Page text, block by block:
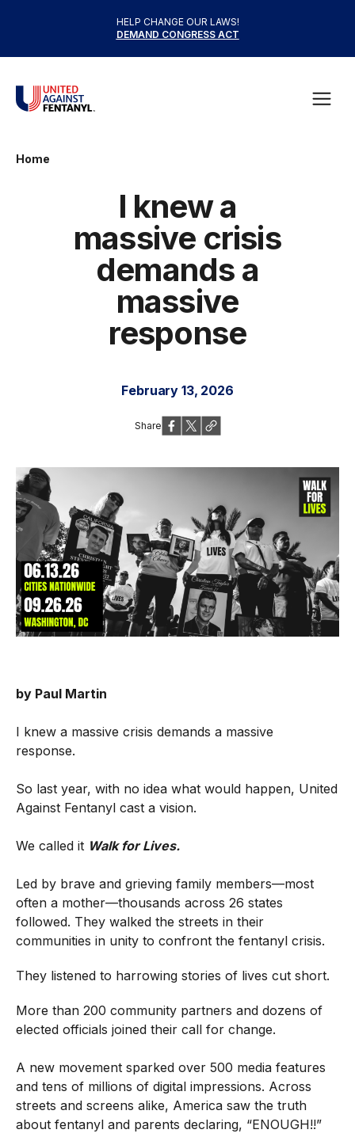
HELP CHANGE OUR LAWS!
DEMAND CONGRESS ACT
United Against Fentanyl
Home
I knew a
massive crisis
demands a
massive
response
February 13, 2026
Share
by Paul Martin
I knew a massive crisis demands a massive
response.
So last year, with no idea what would happen, United
Against Fentanyl cast a vision.
We called it Walk for Lives.
Led by brave and grieving family members—most
often a mother—thousands across 26 states
followed. They walked the streets in their
communities in unity to confront the fentanyl crisis.
They listened to harrowing stories of lives cut short.
More than 200 community partners and dozens of
elected officials joined their call for change.
A new movement sparked over 500 media features
and tens of millions of digital impressions. Across
streets and screens alike, America saw the truth
about fentanyl and parents declaring, “ENOUGH!!”